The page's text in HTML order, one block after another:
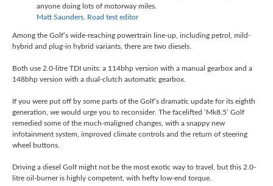
anyone doing lots of motorway miles.
Matt Saunders, Road test editor
Among the Golf’s wide-reaching powertrain line-up, including petrol, mild-
hybrid and plug-in hybrid variants, there are two diesels.
Both use 2.0-litre TDI units: a 114bhp version with a manual gearbox and a
148bhp version with a dual-clutch automatic gearbox.
If you were put off by some parts of the Golf’s dramatic update for its eighth
generation, we would urge you to reconsider. The facelifted ‘Mk8.5’ Golf
remedied some of the much-maligned changes, with a snappy new
infotainment system, improved climate controls and the return of steering
wheel buttons.
Driving a diesel Golf might not be the most exotic way to travel, but this 2.0-
litre oil-burner is highly competent, with hefty low-end torque.